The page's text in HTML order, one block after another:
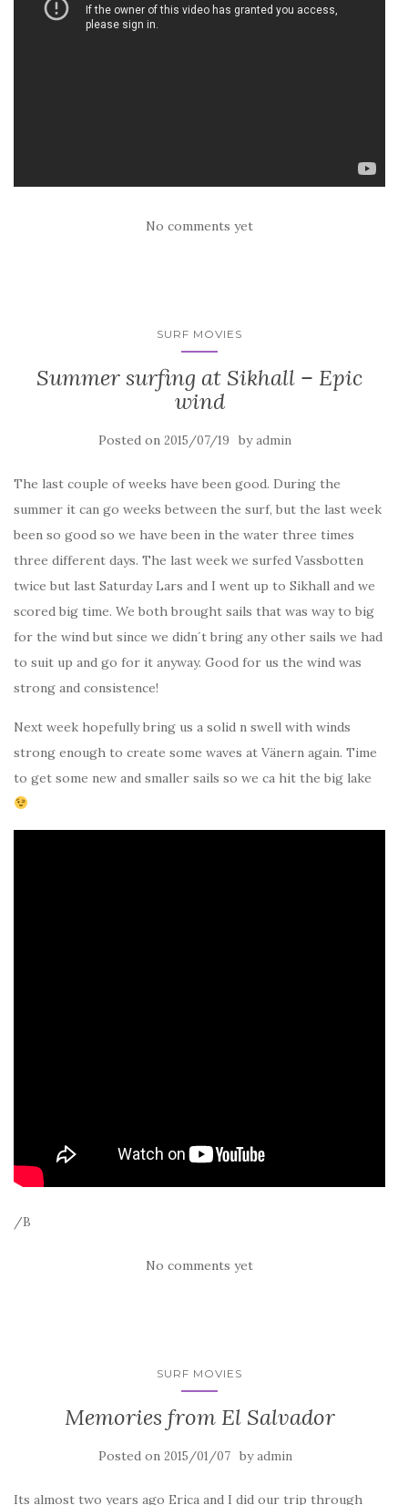
No comments yet
SURF MOVIES
Summer surfing at Sikhall – Epic
wind
Posted on 2015/07/19 byadmin
The last couple of weeks have been good. During the
summer it can go weeks between the surf, but the last week
been so good so we have been in the water three times
three different days. The last week we surfed Vassbotten
twice but last Saturday Lars and I went up to Sikhall and we
scored big time. We both brought sails that was way to big
for the wind but since we didn´t bring any other sails we had
to suit up and go for it anyway. Good for us the wind was
strong and consistence!
Next week hopefully bring us a solid n swell with winds
strong enough to create some waves at Vänern again. Time
to get some new and smaller sails so we ca hit the big lake
/B
No comments yet
SURF MOVIES
Memories from El Salvador
Posted on 2015/01/07 byadmin
Its almost two years ago Erica and I did our trip through